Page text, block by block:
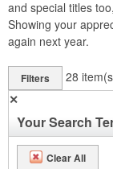
and special titles
Showing your
again next year.
Filters 28
✕
Your Search
Clear All